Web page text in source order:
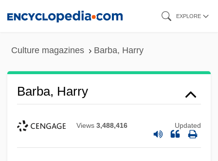
EXPLORE
Culture magazines Barba, Harry
Barba, Harry
Views 3,488,416 Updated